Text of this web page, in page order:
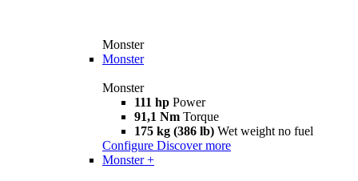
Monster
Monster
Monster
111 hp Power
91,1 Nm Torque
175 kg (386 lb) Wet weight no fuel
Configure Discover more
Monster +